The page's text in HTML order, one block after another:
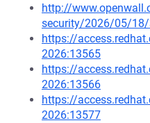
http://
security/2026/05/
https://
2026:13565
https://
2026:13566
https://
2026:13577